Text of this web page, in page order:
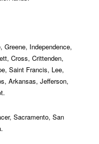
Greene, Independence,
Cross, Crittenden,
Saint Francis, Lee,
Arkansas, Jefferson,
Sacramento, San